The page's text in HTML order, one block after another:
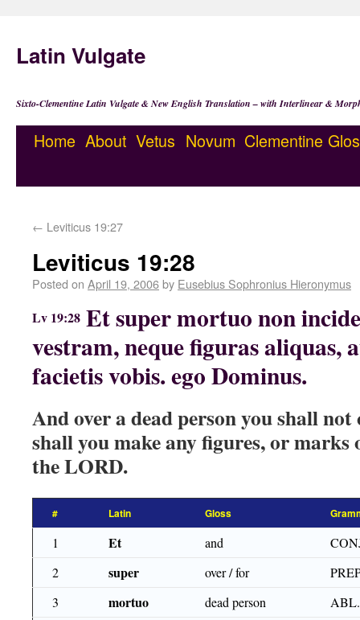
Latin Vulgate
Sixto-Clementine Latin Vulgate & New English Translation – with Interlinear &
Home About Vetus Novum Clementine
← Leviticus 19:27
Leviticus 19:28
Posted on April 19, 2006by Eusebius Sophronius Hieronymus
Lv 19:28 Et super mortuo non
vestram, neque figuras aliquas,
facietis vobis. ego Dominus.
And over a dead person you shall
shall you make any figures, or marks
the LORD.
# Latin Gloss
1 Et and
2
super over / for
3
mortuo dead person